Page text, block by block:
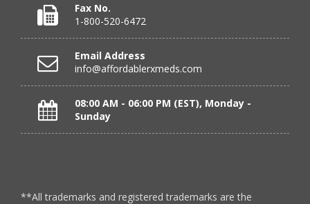
Verified Buyer
July 24, 2026 byRICHARD W.(United States)
Verified Buyer
Fax No.
1-800-520-6472
Email Address
info@affordablerxmeds.com
08:00 AM - 06:00 PM (EST), Monday -
Sunday
**All trademarks and registered trademarks are the